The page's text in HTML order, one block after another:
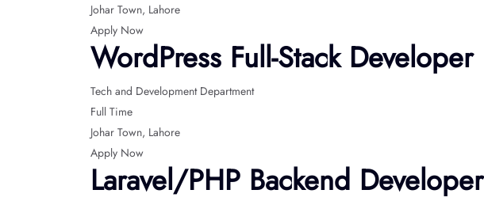
Johar Town Lahore
Apply Now
WordPress Full-Stack Developer
Tech and Development Department
Full Time
Johar Town Lahore
Apply Now
Laravel/PHP Backend Developer